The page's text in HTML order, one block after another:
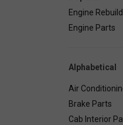
Engine
Engine Parts
Alphabetical
Air
Brake Parts
Cab Interior